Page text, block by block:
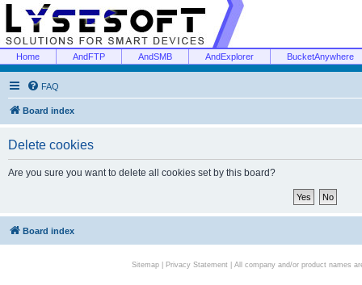
Home AndFTP AndSMB AndExplorer BucketAnywhere
FAQ
Board index
Delete cookies
Are you sure you want to delete all cookies set by this board?
Board index
Sitemap| Privacy Statement| All company and/or product names